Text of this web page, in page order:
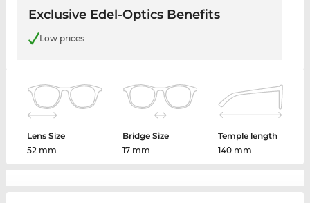
Exclusive Edel-Optics Benefits
Low prices
Lens Size
52 mm
Bridge Size
17 mm
Temple length
140 mm